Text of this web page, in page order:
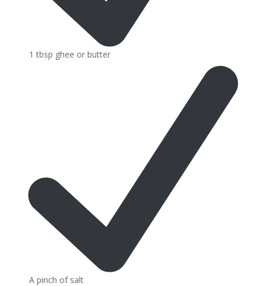
1 tbsp ghee or butter
A pinch of salt